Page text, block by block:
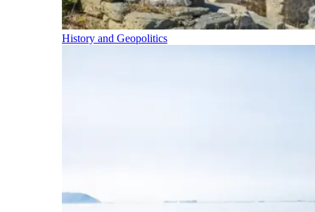
History and Geopolitics